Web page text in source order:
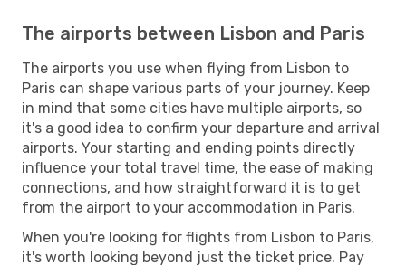
The airports between Lisbon and Paris
The airports you use when flying from Lisbon to
Paris can shape various parts of your journey. Keep
in mind that some cities have multiple airports, so
it's a good idea to confirm your departure and arrival
airports. Your starting and ending points directly
influence your total travel time, the ease of making
connections, and how straightforward it is to get
from the airport to your accommodation in Paris.
When you're looking for flights from Lisbon to Paris,
it's worth looking beyond just the ticket price. Pay